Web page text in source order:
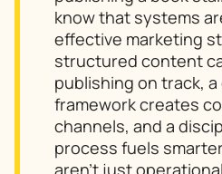
know that systems
effective marketing
structured content
publishing on track, a
framework creates
channels, and a
process fuels
aren’t just